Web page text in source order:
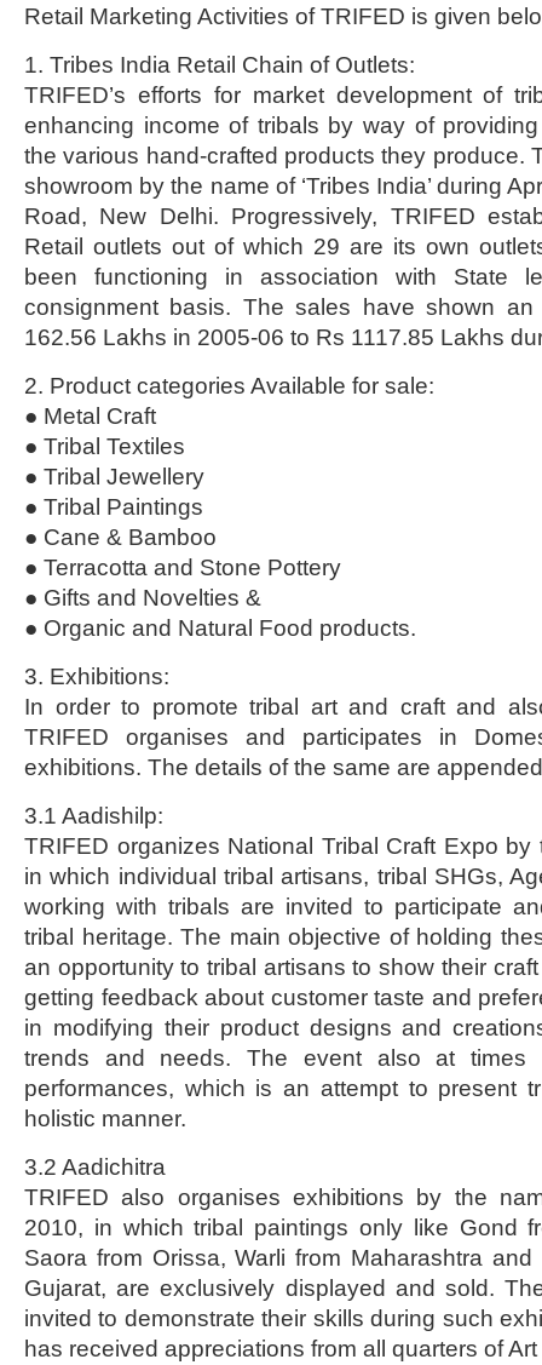
Retail Marketing Activities of TRIFED is given
1. Tribes India Retail Chain of Outlets:
TRIFED’s efforts for market development of
enhancing income of tribals by way of
the various hand-crafted products they produce.
showroom by the name of ‘Tribes India’ during
Road, New Delhi. Progressively, TRIFED
Retail outlets out of which 29 are its own
been functioning in association with State
consignment basis. The sales have shown an
162.56 Lakhs in 2005-06 to Rs 1117.85 Lakhs
2. Product categories Available for sale:
● Metal Craft
● Tribal Textiles
● Tribal Jewellery
● Tribal Paintings
● Cane & Bamboo
● Terracotta and Stone Pottery
● Gifts and Novelties &
● Organic and Natural Food products.
3. Exhibitions:
In order to promote tribal art and craft and
TRIFED organises and participates in
exhibitions. The details of the same are
3.1 Aadishilp:
TRIFED organizes National Tribal Craft Expo by
in which individual tribal artisans, tribal SHGs,
working with tribals are invited to participate
tribal heritage. The main objective of holding
an opportunity to tribal artisans to show their
getting feedback about customer taste and
in modifying their product designs and
trends and needs. The event also at times
performances, which is an attempt to present
holistic manner.
3.2 Aadichitra
TRIFED also organises exhibitions by the
2010, in which tribal paintings only like Gond
Saora from Orissa, Warli from Maharashtra
Gujarat, are exclusively displayed and sold.
invited to demonstrate their skills during such
has received appreciations from all quarters of